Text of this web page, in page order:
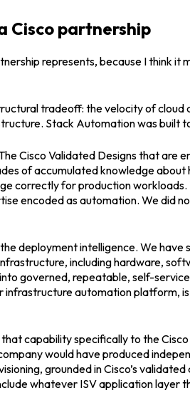
Cisco partnership
represents, because I think it
tradeoff: the velocity of cloud
Stack Automation was built
Cisco Validated Designs that are
of accumulated knowledge about
correctly for production workloads.
encoded as automation. We did
deployment intelligence. We have
including hardware,
governed, repeatable, self-
infrastructure automation platform,
capability specifically to the
would have produced
grounded in Cisco’s
whatever ISV application layer